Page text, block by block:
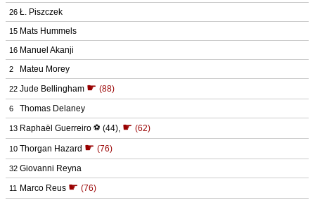
26 Ł. Piszczek
15 Mats Hummels
16 Manuel Akanji
2 Mateu Morey
22 Jude Bellingham ☛ (88)
6 Thomas Delaney
13 Raphaël Guerreiro ⚽ (44) ☛ (62)
10 Thorgan Hazard ☛ (76)
32 Giovanni Reyna
11 Marco Reus ☛ (76)